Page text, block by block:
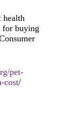
health
buying
pet-
cost/